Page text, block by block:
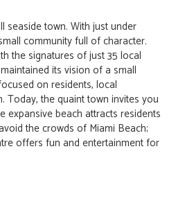
seaside town. With just under
community full of character.
the signatures of just 35 local
its vision of a small
on residents, local
Today, the quaint town invites you
expansive beach attracts residents
the crowds of Miami Beach;
offers fun and entertainment for